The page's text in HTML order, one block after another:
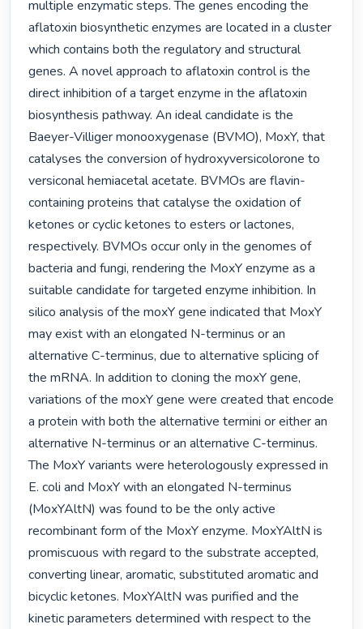
multiple enzymatic steps. The genes encoding the
aflatoxin biosynthetic enzymes are located in a cluster
which contains both the regulatory and structural
genes. A novel approach to aflatoxin control is the
direct inhibition of a target enzyme in the aflatoxin
biosynthesis pathway. An ideal candidate is the
Baeyer-Villiger monooxygenase (BVMO), MoxY, that
catalyses the conversion of hydroxyversicolorone to
versiconal hemiacetal acetate. BVMOs are flavin-
containing proteins that catalyse the oxidation of
ketones or cyclic ketones to esters or lactones,
respectively. BVMOs occur only in the genomes of
bacteria and fungi, rendering the MoxY enzyme as a
suitable candidate for targeted enzyme inhibition. In
silico analysis of the moxY gene indicated that MoxY
may exist with an elongated N-terminus or an
alternative C-terminus, due to alternative splicing of
the mRNA. In addition to cloning the moxY gene,
variations of the moxY gene were created that encode
a protein with both the alternative termini or either an
alternative N-terminus or an alternative C-terminus.
The MoxY variants were heterologously expressed in
E. coli and MoxY with an elongated N-terminus
(MoxYAltN) was found to be the only active
recombinant form of the MoxY enzyme. MoxYAltN is
promiscuous with regard to the substrate accepted,
converting linear, aromatic, substituted aromatic and
bicyclic ketones. MoxYAltN was purified and the
kinetic parameters determined with respect to the